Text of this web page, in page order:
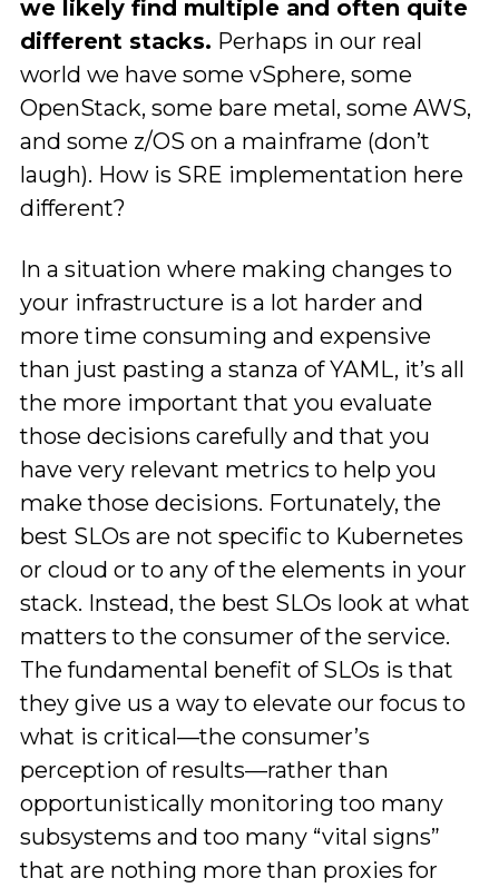
we likely find multiple and often quite
different stacks. Perhaps in our real
world we have some vSphere, some
OpenStack, some bare metal, some AWS,
and some z/OS on a mainframe (don’t
laugh). How is SRE implementation here
different?
In a situation where making changes to
your infrastructure is a lot harder and
more time consuming and expensive
than just pasting a stanza of YAML, it’s all
the more important that you evaluate
those decisions carefully and that you
have very relevant metrics to help you
make those decisions. Fortunately, the
best SLOs are not specific to Kubernetes
or cloud or to any of the elements in your
stack. Instead, the best SLOs look at what
matters to the consumer of the service.
The fundamental benefit of SLOs is that
they give us a way to elevate our focus to
what is critical—the consumer’s
perception of results—rather than
opportunistically monitoring too many
subsystems and too many “vital signs”
that are nothing more than proxies for